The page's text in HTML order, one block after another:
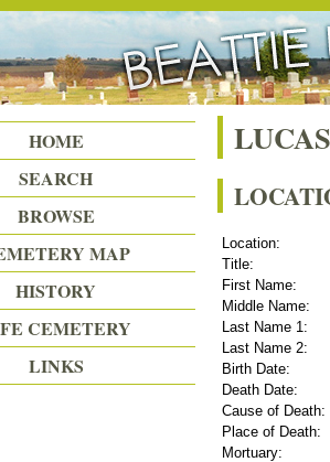
LUCAS
Location:
Title:
First Name:
Middle Name:
Last Name 1:
Last Name 2:
Birth Date:
Death Date:
Cause of Death:
Place of Death:
Mortuary:
HOME
SEARCH
BROWSE
MAP
HISTORY
CEMETERY
LINKS